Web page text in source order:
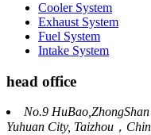
Cooler System
Exhaust System
Fuel System
Intake System
head office
No.9
Yuhuan City, Taizhou，